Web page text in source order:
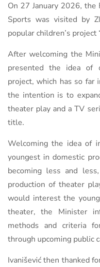
On 27 January 2026,
Sports was visited by
popular children’s project
After welcoming the
presented the idea of
project, which has so far
the intention is to
theater play and a TV
title.
Welcoming the idea of
youngest in domestic
becoming less and
production of theater
would interest the
theater, the Minister
methods and criteria
through upcoming public
Ivanišević then thanked